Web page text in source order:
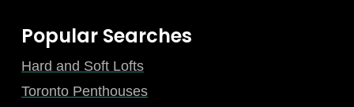
Popular Searches
Hard and Soft Lofts
Toronto Penthouses